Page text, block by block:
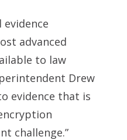
advanced
to law
Drew
evidence that is
challenge.”